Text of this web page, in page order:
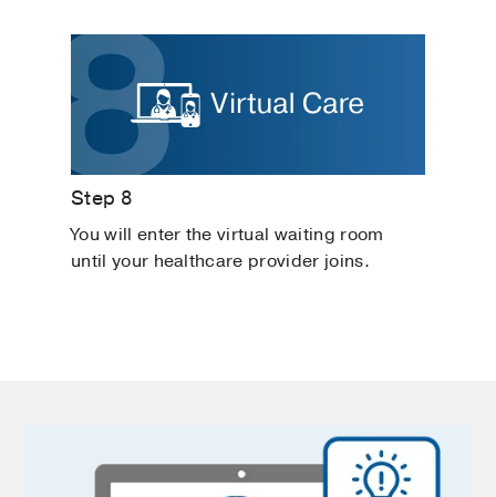
Step 8
You will enter the virtual waiting room
until your healthcare provider joins.